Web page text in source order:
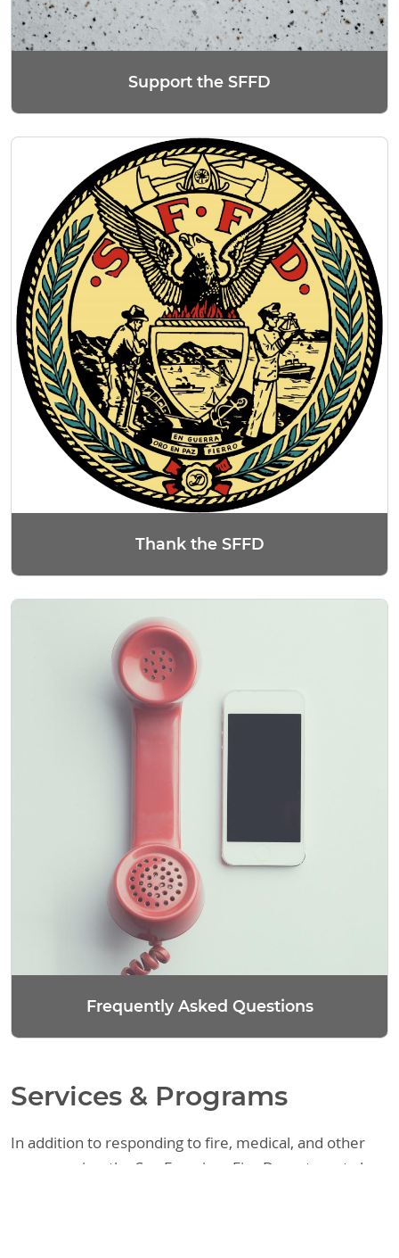
Support the SFFD
Thank the SFFD
Frequently Asked Questions
Services & Programs
In addition to responding to fire, medical, and other
emergencies, the San Francisco Fire Department also